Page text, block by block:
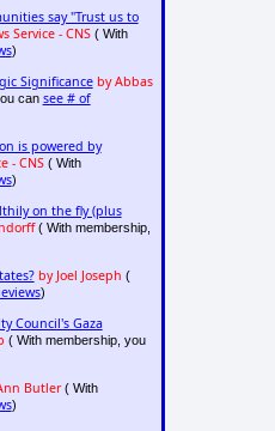
say "Trust us to
Service - CNS( With
)
Significance by Abbas
can see # of
is powered by
- CNS( With
)
on the fly (plus
( With membership,
by Joel Joseph (
)
Council's Gaza
( With membership, you
Butler( With
)